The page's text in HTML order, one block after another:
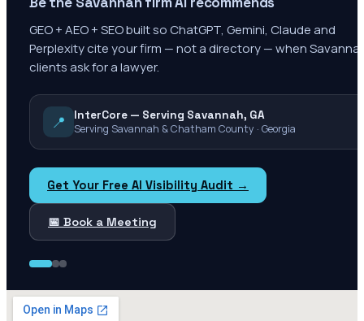
GEO + AEO + SEO built so ChatGPT, Gemini, Claude and
Perplexity cite your firm — not a directory — when
clients ask for a lawyer.
📍
InterCore — Serving Savannah, GA
Serving Savannah & Chatham County · Georgia
Get Your Free AI Visibility Audit →
📅 Book a Meeting